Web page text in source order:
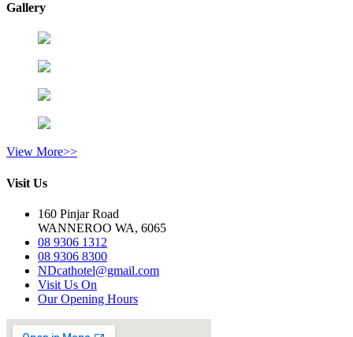
Gallery
View More>>
Visit Us
160 Pinjar Road
WANNEROO WA, 6065
08 9306 1312
08 9306 8300
NDcathotel@gmail.com
Visit Us On
Our Opening Hours